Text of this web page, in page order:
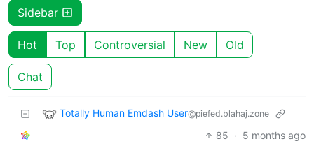
Sidebar
Hot Top Controversial New Old
Chat
Totally Human Emdash User@piefed.blahaj.zone
85 · 5 months ago